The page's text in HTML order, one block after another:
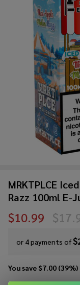
MRKTPLCE
Razz 100ml E-
$10.99
or 4 payments of
You save $7.00 (39%)